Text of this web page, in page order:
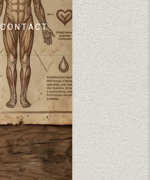
CONTACT